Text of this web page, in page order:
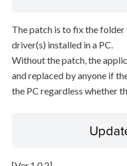
The patch is to fix the
driver(s) installed in a PC.
Without the patch, the
and replaced by anyone if
the PC regardless whether